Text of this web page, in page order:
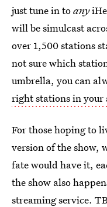
just tune in toany
will be simulcast
over 1,500 stations
not sure which
umbrella, you can
right stations in your
For those hoping to
version of the show,
fate would have it,
the show also
streaming service.